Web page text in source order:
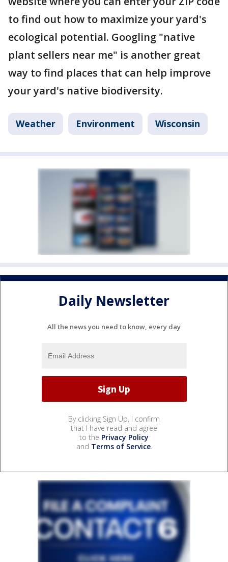
to find out how to maximize your yard's
ecological potential. Googling "native
plant sellers near me" is another great
way to find places that can help improve
your yard's native biodiversity.
Weather Environment Wisconsin
Daily Newsletter
All the news you need to know, every day
By clicking Sign Up, I confirm
that I have read and agree
to the Privacy Policy
and Terms of Service.